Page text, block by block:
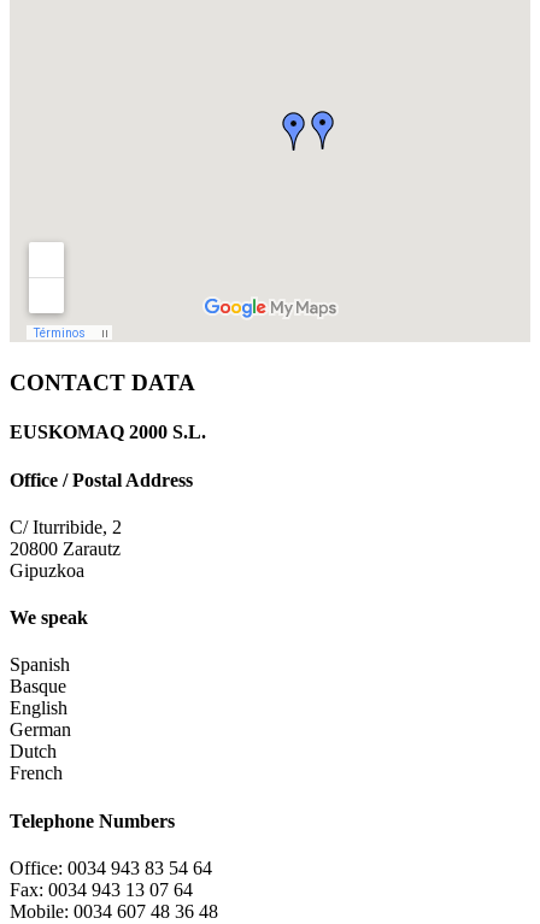
CONTACT DATA
EUSKOMAQ 2000 S.L.
Office / Postal Address
C/ Iturribide, 2
20800 Zarautz
Gipuzkoa
We speak
Spanish
Basque
English
German
Dutch
French
Telephone Numbers
Office: 0034 943 83 54 64
Fax: 0034 943 13 07 64
Mobile: 0034 607 48 36 48